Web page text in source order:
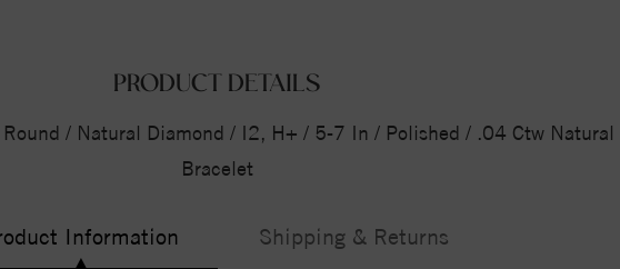
PRODUCT DETAILS
/ Natural Diamond / I2, H+ / 5-7 In / Polished / .04 Ctw Natural
Bracelet
Information Shipping & Returns